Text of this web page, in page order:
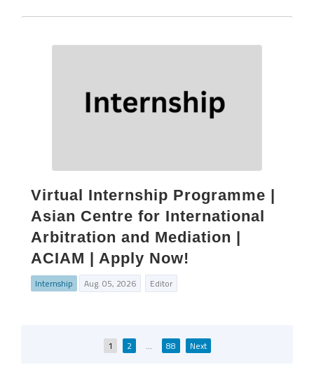
Virtual Internship Programme |
Asian Centre for International
Arbitration and Mediation |
ACIAM | Apply Now!
Internship Aug. 05, 2026 Editor
Posts
1 2 … 88 Next